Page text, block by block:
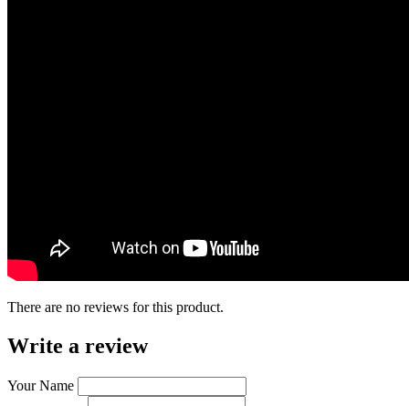
There are no reviews for this product.
Write a review
Your Name